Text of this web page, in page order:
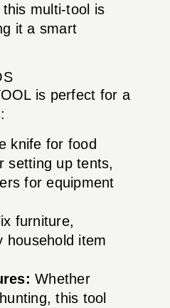
multi-tool is
it a smart
is perfect for a
knife for food
setting up tents,
for equipment
furniture,
household item
Whether
this tool